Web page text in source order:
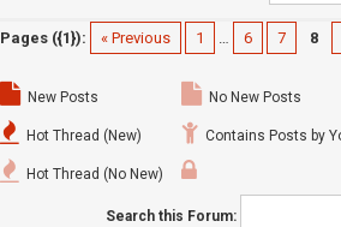
Pages ({1}): « Previous 1 … 6 7 8
New Posts
Hot Thread (New)
Hot Thread (No New)
No New Posts
Contains Posts by
Search this Forum: